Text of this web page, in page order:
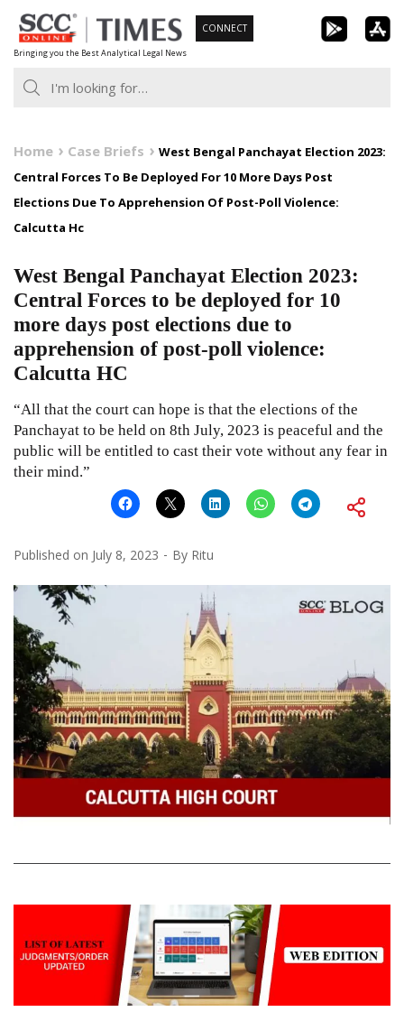
Skip
to
content
Bringing you the Best Analytical Legal News
CONNECT
Home Case Briefs
West Bengal Panchayat Election 2023:
Central Forces To Be Deployed For 10 More Days Post
Elections Due To Apprehension Of Post-Poll Violence:
Calcutta Hc
West Bengal Panchayat Election 2023:
Central Forces to be deployed for 10
more days post elections due to
apprehension of post-poll violence:
Calcutta HC
“All that the court can hope is that the elections of the
Panchayat to be held on 8th July, 2023 is peaceful and the
public will be entitled to cast their vote without any fear in
their mind.”
Published on July 8, 2023 By Ritu